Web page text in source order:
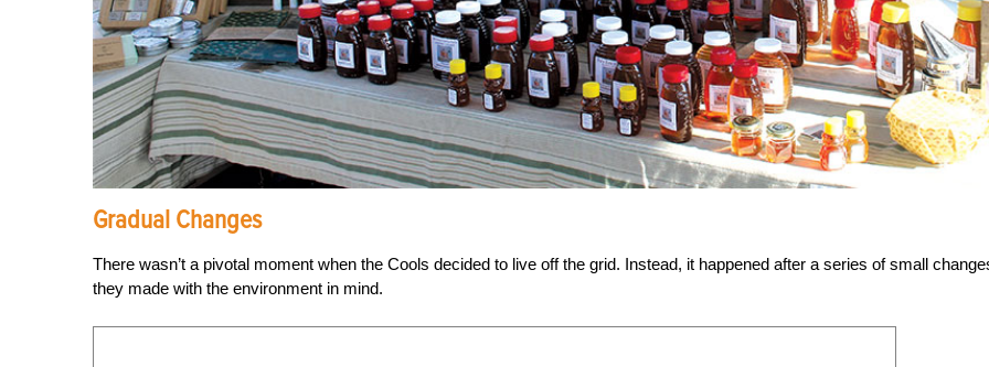
Gradual Changes
There wasn’t a pivotal moment when the Cools decided to live off the grid. Instead, it happened after a series of small
they made with the environment in mind.